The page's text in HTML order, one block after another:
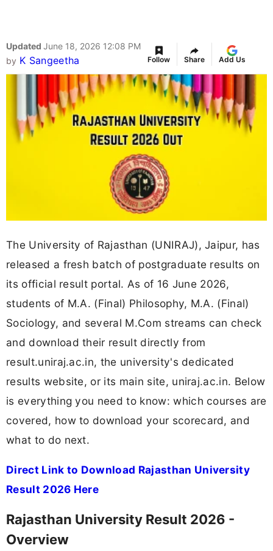
Updated June 18, 2026 12:08 PM
by K Sangeetha Follow Share Add Us
The University of Rajasthan (UNIRAJ), Jaipur, has
released a fresh batch of postgraduate results on
its official result portal. As of 16 June 2026,
students of M.A. (Final) Philosophy, M.A. (Final)
Sociology, and several M.Com streams can check
and download their result directly from
result.uniraj.ac.in, the university's dedicated
results website, or its main site, uniraj.ac.in. Below
is everything you need to know: which courses are
covered, how to download your scorecard, and
what to do next.
Direct Link to Download Rajasthan University
Result 2026 Here
Rajasthan University Result 2026 -
Overview